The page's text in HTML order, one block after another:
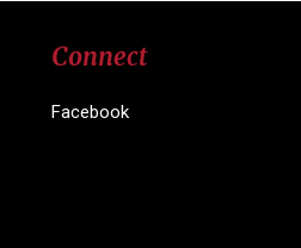
Connect
Facebook